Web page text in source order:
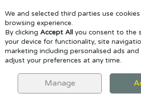
Skip to content
Menu Account
Oops! We were unable to
you're looking for :-(
We and selected third parties use
browsing experience.
By clicking Accept All you consent to the
your device for functionality, site
marketing including personalised ads and
adjust your preferences at any time.
Manage